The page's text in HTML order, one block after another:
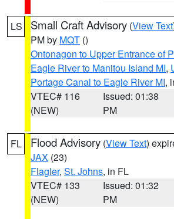
LS Small Craft Advisory (View Text
PM by MQT ()
Ontonagon to Upper Entrance of
Eagle River to Manitou Island MI,
Portage Canal to Eagle River MI,
VTEC# 116
(NEW)
Issued: 01:38
PM
FL Flood Advisory (View Text)
JAX (23)
Flagler, St. Johns, in FL
VTEC# 133
(NEW)
Issued: 01:32
PM